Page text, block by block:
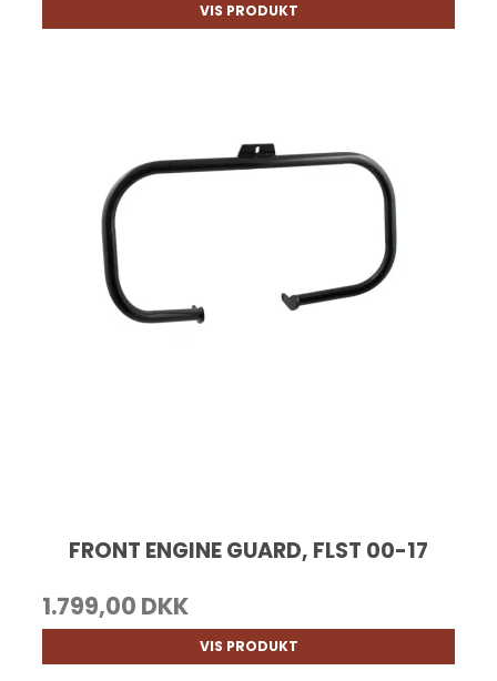
VIS PRODUKT
FRONT ENGINE GUARD, FLST 00-17
1.799,00 DKK
VIS PRODUKT